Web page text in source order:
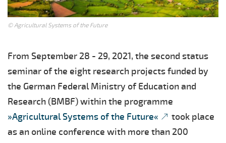
© Agricultural Systems of the Future
From September 28 - 29, 2021, the second status
seminar of the eight research projects funded by
the German Federal Ministry of Education and
Research (BMBF) within the programme
»Agricultural Systems of the Future«
took place
as an online conference with more than 200